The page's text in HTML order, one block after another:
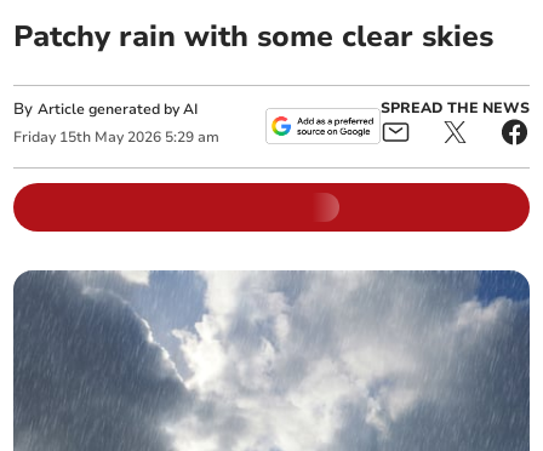
Patchy rain with some clear skies
ByArticle generated by AI
Friday 15th May 2026 5:29 am
SPREAD THE NEWS